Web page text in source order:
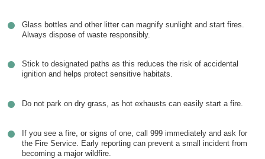
Glass bottles and other litter can magnify sunlight and start fires.
Always dispose of waste responsibly.
Stick to designated paths as this reduces the risk of accidental
ignition and helps protect sensitive habitats.
Do not park on dry grass, as hot exhausts can easily start a fire.
If you see a fire, or signs of one, call 999 immediately and ask for
the Fire Service. Early reporting can prevent a small incident from
becoming a major wildfire.